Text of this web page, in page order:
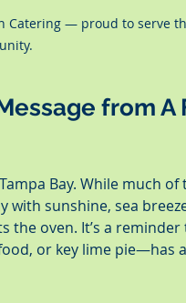
Catering — proud to serve
from A
Bay. While much
sunshine, sea
oven. It’s a
or key lime pie—has